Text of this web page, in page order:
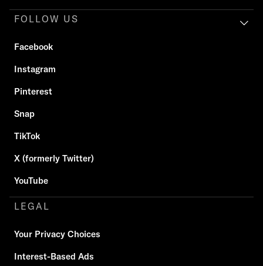
FOLLOW US
Facebook
Instagram
Pinterest
Snap
TikTok
X (formerly Twitter)
YouTube
LEGAL
Your Privacy Choices
Interest-Based Ads